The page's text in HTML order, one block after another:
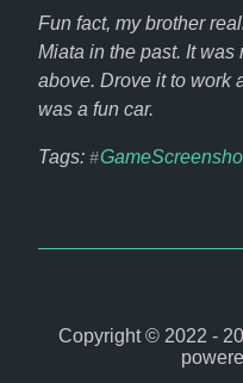
Fun fact, my brother
Miata in the past. It
above. Drove it to work
was a fun car.
Tags: #
Copyright © 2022 -